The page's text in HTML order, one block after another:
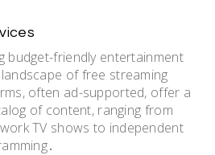
budget-friendly entertainment
of free streaming
often ad-supported, offer a
of content, ranging from
TV shows to independent